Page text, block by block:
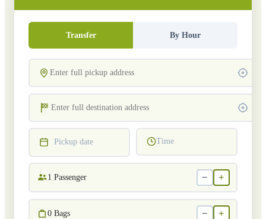
Transfer By Hour
Pickup date Time
1 Passenger − +
0 Bags − +